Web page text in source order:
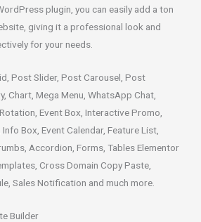
plugin, you can easily add a ton
giving it a professional look and
for your needs.
Post Slider, Post Carousel, Post
Chart, Mega Menu, WhatsApp Chat,
Event Box, Interactive Promo,
Box, Event Calendar, Feature List,
Accordion, Forms, Tables Elementor
Cross Domain Copy Paste,
Sales Notification and much more.
Builder